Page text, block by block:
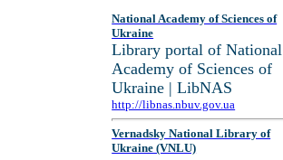
National Academy of Sciences of
Ukraine
Library portal of National
Academy of Sciences of
Ukraine | LibNAS
http://libnas.nbuv.gov.ua
Vernadsky National Library of
Ukraine (VNLU)